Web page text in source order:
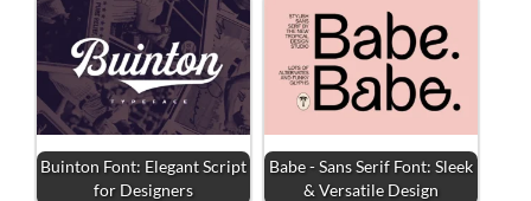
Buinton Font: Elegant Script
for Designers
Babe - Sans Serif Font: Sleek
& Versatile Design